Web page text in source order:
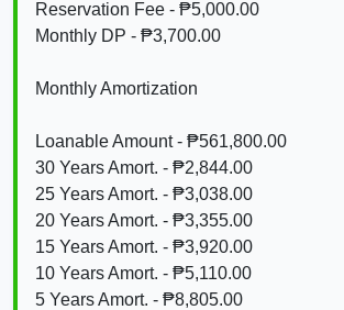
Reservation Fee - ₱5,000.00
Monthly DP - ₱3,700.00
Monthly Amortization
Loanable Amount - ₱561,800.00
30 Years Amort. - ₱2,844.00
25 Years Amort. - ₱3,038.00
20 Years Amort. - ₱3,355.00
15 Years Amort. - ₱3,920.00
10 Years Amort. - ₱5,110.00
5 Years Amort. - ₱8,805.00